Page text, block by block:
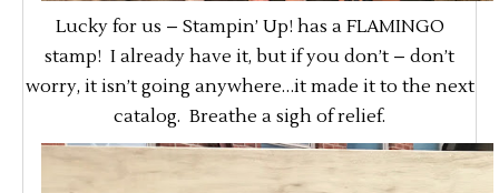
Lucky for us – Stampin’ Up! has a FLAMINGO
stamp! I already have it, but if you don’t – don’t
worry, it isn’t going anywhere…it made it to the next
catalog. Breathe a sigh of relief.